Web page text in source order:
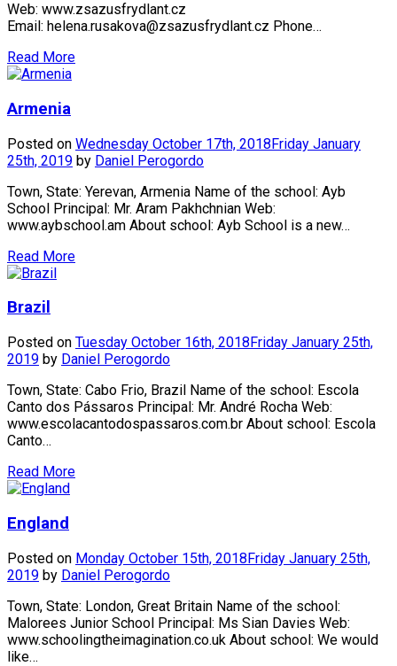
Web: www.zsazusfrydlant.cz
Email: helena.rusakova@zsazusfrydlant.cz Phone…
Read More
Armenia
Posted on Wednesday October 17th, 2018Friday January
25th, 2019 by Daniel Perogordo
Town, State: Yerevan, Armenia Name of the school: Ayb
School Principal: Mr. Aram Pakhchnian Web:
www.aybschool.am About school: Ayb School is a new…
Read More
Brazil
Posted on Tuesday October 16th, 2018Friday January 25th,
2019 by Daniel Perogordo
Town, State: Cabo Frio, Brazil Name of the school: Escola
Canto dos Pássaros Principal: Mr. André Rocha Web:
www.escolacantodospassaros.com.br About school: Escola
Canto…
Read More
England
Posted on Monday October 15th, 2018Friday January 25th,
2019 by Daniel Perogordo
Town, State: London, Great Britain Name of the school:
Malorees Junior School Principal: Ms Sian Davies Web:
www.schoolingtheimagination.co.uk About school: We would
like…